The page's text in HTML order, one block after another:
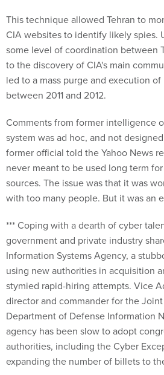
This technique allowed Tehran to
CIA websites to identify likely spies.
some level of coordination between
to the discovery of CIA's main
led to a mass purge and execution of
between 2011 and 2012.
Comments from former intelligence
system was ad hoc, and not
former official told the Yahoo News
never meant to be used long term
sources. The issue was that it was
with too many people. But it was an
*** Coping with a dearth of cyber
government and private industry
Information Systems Agency, a
using new authorities in acquisition
stymied rapid-hiring attempts. Vice
director and commander for the
Department of Defense Information
agency has been slow to adopt
authorities, including the Cyber
expanding the number of billets to